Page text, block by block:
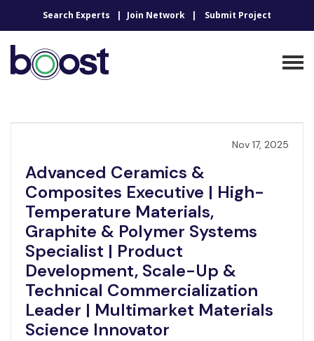
Search Experts Join Network Submit Project
Nov 17, 2025
Advanced Ceramics &
Composites Executive | High-
Temperature Materials,
Graphite & Polymer Systems
Specialist | Product
Development, Scale-Up &
Technical Commercialization
Leader | Multimarket Materials
Science Innovator